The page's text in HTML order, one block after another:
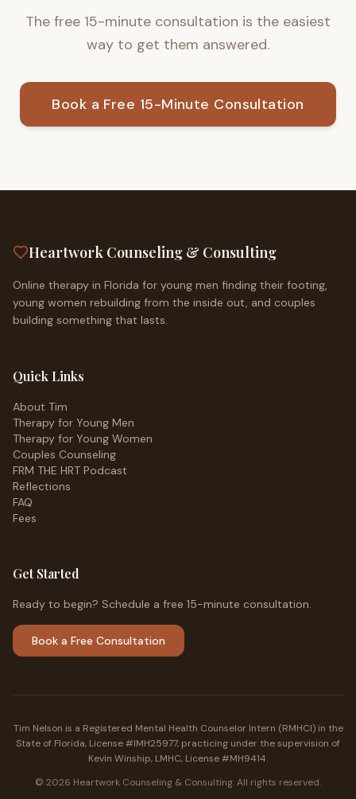
The free 15-minute consultation is the easiest
way to get them answered.
Book a Free 15-Minute Consultation
Heartwork Counseling & Consulting
Online therapy in Florida for young men finding their footing,
young women rebuilding from the inside out, and couples
building something that lasts.
Quick Links
About Tim
Therapy for Young Men
Therapy for Young Women
Couples Counseling
FRM THE HRT Podcast
Reflections
FAQ
Fees
Get Started
Ready to begin? Schedule a free 15-minute consultation.
Book a Free Consultation
Tim Nelson is a Registered Mental Health Counselor Intern (RMHCI) in the
State of Florida, License #IMH25977, practicing under the supervision of
Kevin Winship, LMHC, License #MH9414.
© 2026 Heartwork Counseling & Consulting. All rights reserved.